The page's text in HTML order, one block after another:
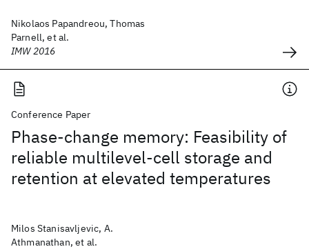
Nikolaos Papandreou, Thomas
Parnell, et al.
IMW 2016
Conference Paper
Phase-change memory: Feasibility of
reliable multilevel-cell storage and
retention at elevated temperatures
Milos Stanisavljevic, A.
Athmanathan, et al.